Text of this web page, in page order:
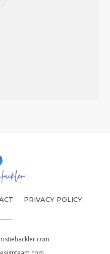
PRIVACY POLICY